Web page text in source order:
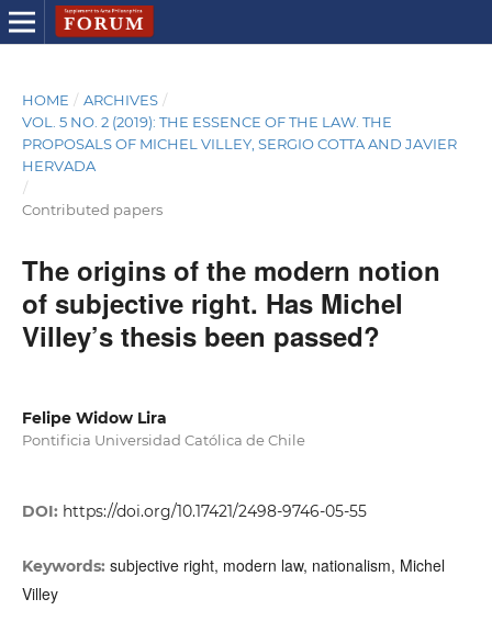
HOME / ARCHIVES /
VOL. 5 NO. 2 (2019): THE ESSENCE OF THE LAW. THE
PROPOSALS OF MICHEL VILLEY, SERGIO COTTA AND JAVIER
HERVADA
/
Contributed papers
The origins of the modern notion
of subjective right. Has Michel
Villey’s thesis been passed?
Felipe Widow Lira
Pontificia Universidad Católica de Chile
DOI: https://doi.org/10.17421/2498-9746-05-55
Keywords: subjective right, modern law, nationalism, Michel
Villey